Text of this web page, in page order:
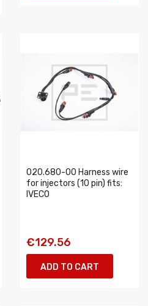
020.680-00 Harness wire
for injectors (10 pin) fits:
IVECO
€129.56
ADD TO CART